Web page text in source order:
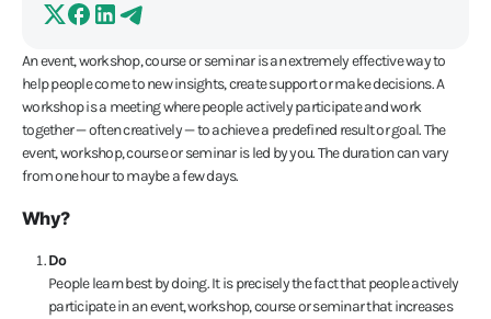
An event, workshop, course or seminar is an extremely effective way to
help people come to new insights, create support or make decisions. A
workshop is a meeting where people actively participate and work
together — often creatively — to achieve a predefined result or goal. The
event, workshop, course or seminar is led by you. The duration can vary
from one hour to maybe a few days.
Why?
Do
People learn best by doing. It is precisely the fact that people actively
participate in an event, workshop, course or seminar that increases